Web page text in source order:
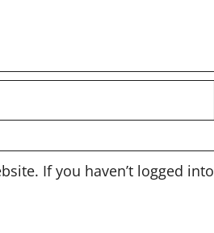
If you haven’t logged into